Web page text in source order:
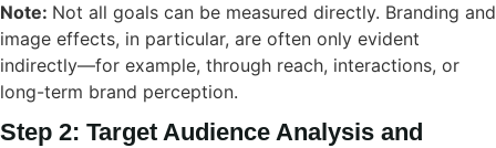
Note: Not all goals can be measured directly. Branding and
image effects, in particular, are often only evident
indirectly—for example, through reach, interactions, or
long-term brand perception.
Step 2: Target Audience Analysis and